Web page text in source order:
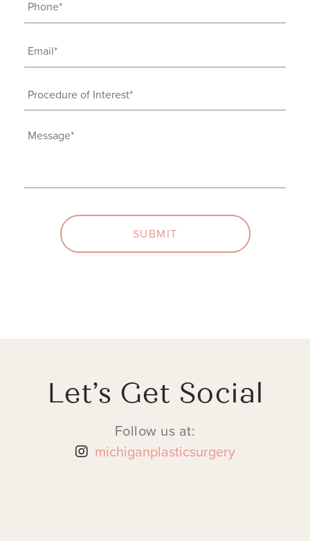
(Required)
Email
(Required)
Procedure
of
Interest
Message
SUBMIT
Let’s Get Social
Follow us at:
michiganplasticsurgery